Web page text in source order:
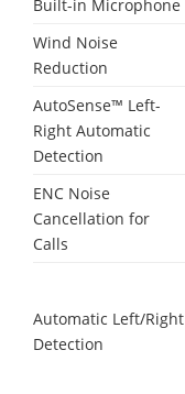
Built-in Microphone
Wind Noise
Reduction
AutoSense™ Left-
Right Automatic
Detection
ENC Noise
Cancellation for
Calls
Automatic Left/Right
Detection